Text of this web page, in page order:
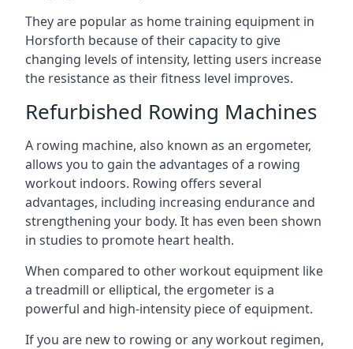
They are popular as home training equipment in
Horsforth because of their capacity to give
changing levels of intensity, letting users increase
the resistance as their fitness level improves.
Refurbished Rowing Machines
A rowing machine, also known as an ergometer,
allows you to gain the advantages of a rowing
workout indoors. Rowing offers several
advantages, including increasing endurance and
strengthening your body. It has even been shown
in studies to promote heart health.
When compared to other workout equipment like
a treadmill or elliptical, the ergometer is a
powerful and high-intensity piece of equipment.
If you are new to rowing or any workout regimen,